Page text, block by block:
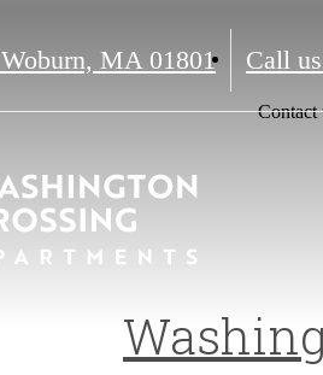
Woburn, MA 01801 Call
Contact